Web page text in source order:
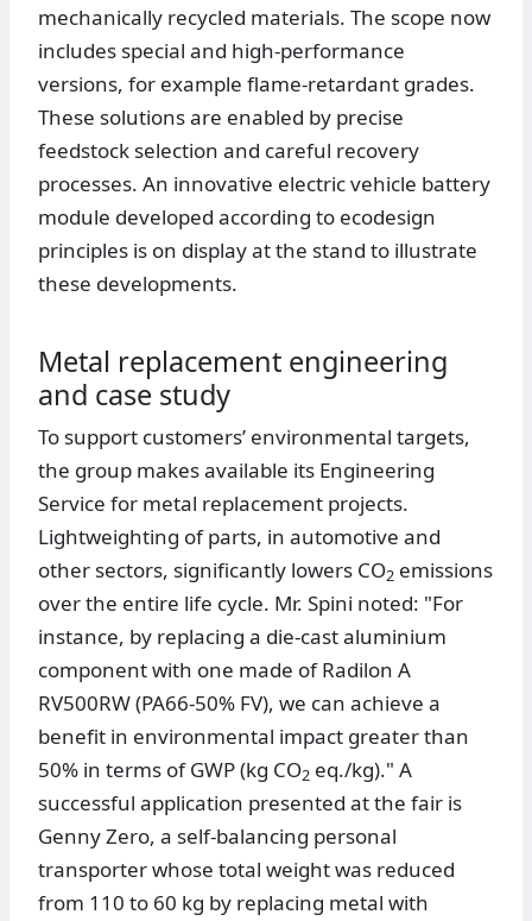
mechanically recycled materials. The scope now
includes special and high-performance
versions, for example flame-retardant grades.
These solutions are enabled by precise
feedstock selection and careful recovery
processes. An innovative electric vehicle battery
module developed according to ecodesign
principles is on display at the stand to illustrate
these developments.
Metal replacement engineering
and case study
To support customers’ environmental targets,
the group makes available its Engineering
Service for metal replacement projects.
Lightweighting of parts, in automotive and
other sectors, significantly lowers CO2 emissions
over the entire life cycle. Mr. Spini noted: "For
instance, by replacing a die-cast aluminium
component with one made of Radilon A
RV500RW (PA66-50% FV), we can achieve a
benefit in environmental impact greater than
50% in terms of GWP (kg CO2 eq./kg)." A
successful application presented at the fair is
Genny Zero, a self-balancing personal
transporter whose total weight was reduced
from 110 to 60 kg by replacing metal with